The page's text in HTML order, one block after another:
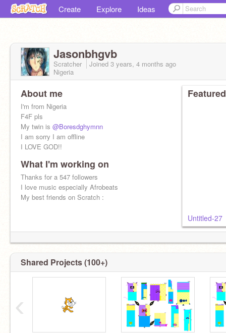
Create Explore Ideas
Jasonbhgvb
Scratcher Joined 3 years, 4 months ago
Nigeria
About me
I'm from Nigeria
F4F pls
My twin is @Boresdghymnn
I am sorry I am offline
I LOVE GOD!!
What I'm working on
Thanks for a 547 followers
I love music especially Afrobeats
My best friends on Scratch :
Untitled-27
Shared Projects (100+)
‹